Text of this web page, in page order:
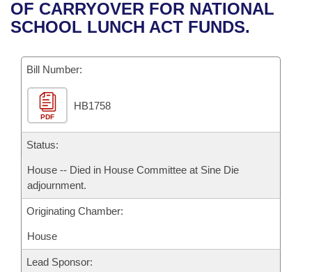
Bills in House Committees
Bills in Joint Committees
Meetings Of The Whole/Business Meetings
Recent Activities
Personalized Bill Tracking
Bills Returned from Committee
Bill Conflicts Report
Senate
House Budget
Senate Budget
House Roll Call
Uncodified Historic Legislation
Governor's Veto List
Search Center
OF CARRYOVER FOR NATIONAL
SCHOOL LUNCH ACT FUNDS.
Bill Number:
PDF
HB1758
Status:
House -- Died in House Committee at Sine Die
adjournment.
Originating Chamber:
House
Lead Sponsor: